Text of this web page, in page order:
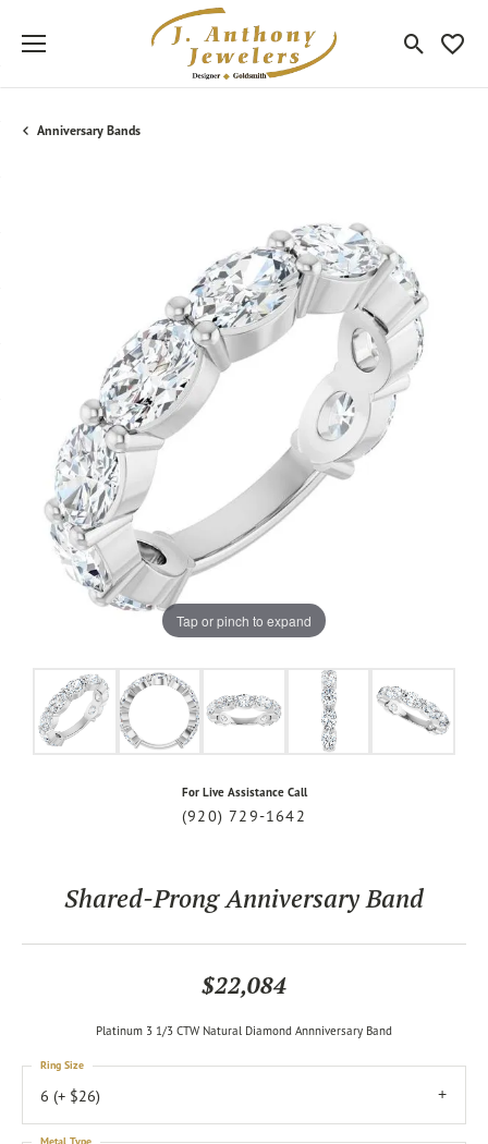
Toggle
Anniversary Bands
Tap or pinch to expand
For Live Assistance Call
(920) 729-1642
Shared-Prong Anniversary Band
$22,084
Platinum 3 1/3 CTW Natural Diamond Annniversary Band
6 (+ $26)
Ring Size